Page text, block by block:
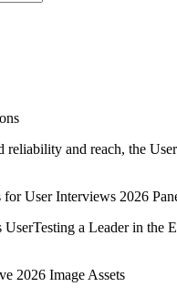
reliability and reach, the
UserTesting a Leader in the